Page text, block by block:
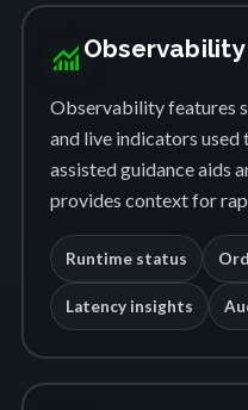
monitoring
Observability features
and live indicators
assisted guidance aids
provides context for
Runtime status
Latency insights